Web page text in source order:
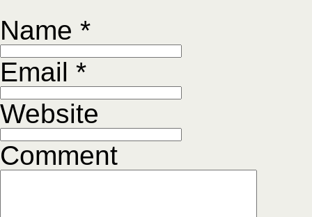
Name *
Email *
Website
Comment